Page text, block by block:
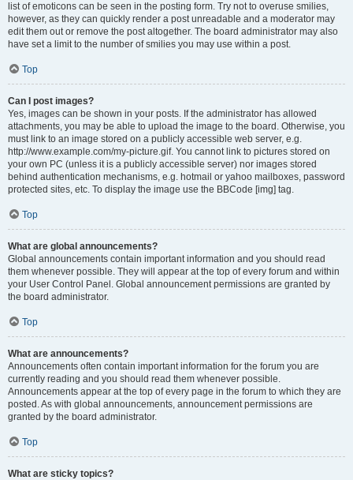
list of emoticons can be seen in the posting form. Try not to overuse smilies,
however, as they can quickly render a post unreadable and a moderator may
edit them out or remove the post altogether. The board administrator may also
have set a limit to the number of smilies you may use within a post.
Top
Can I post images?
Yes, images can be shown in your posts. If the administrator has allowed
attachments, you may be able to upload the image to the board. Otherwise, you
must link to an image stored on a publicly accessible web server, e.g.
http://www.example.com/my-picture.gif. You cannot link to pictures stored on
your own PC (unless it is a publicly accessible server) nor images stored
behind authentication mechanisms, e.g. hotmail or yahoo mailboxes, password
protected sites, etc. To display the image use the BBCode [img] tag.
Top
What are global announcements?
Global announcements contain important information and you should read
them whenever possible. They will appear at the top of every forum and within
your User Control Panel. Global announcement permissions are granted by
the board administrator.
Top
What are announcements?
Announcements often contain important information for the forum you are
currently reading and you should read them whenever possible.
Announcements appear at the top of every page in the forum to which they are
posted. As with global announcements, announcement permissions are
granted by the board administrator.
Top
What are sticky topics?